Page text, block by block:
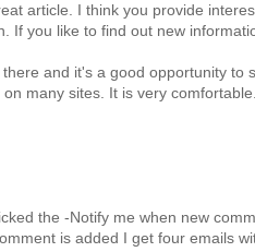
article. I think you provide
If you like to find out new
and it's a good opportunity to
many sites. It is very comfortable.
the -Notify me when new
is added I get four emails